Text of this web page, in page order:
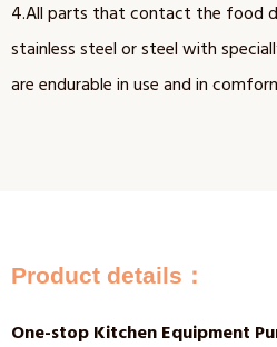
4.All parts that contact the food
stainless steel or steel with
are endurable in use and in
Product details：
One-stop Kitchen Equipment